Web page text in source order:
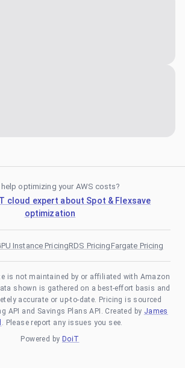
optimizing your AWS costs?
cloud expert about Spot & Flexsave
optimization
Instance PricingRDS PricingFargate Pricing
is not maintained by or affiliated with Amazon
shown is gathered on a best-effort basis and
accurate or up-to-date. Pricing is sourced
API and Savings Plans API. Created by James
. Please report any issues you see.
Powered by DoiT